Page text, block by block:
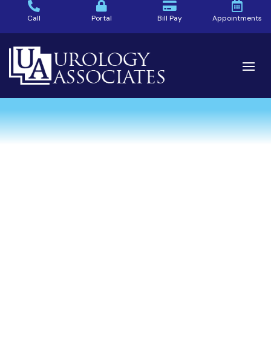
Call Portal Bill Pay Appointments